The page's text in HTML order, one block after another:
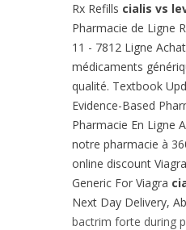
Rx Refills cialis vs
Pharmacie de Ligne
11 - 7812 Ligne
médicaments
qualité. Textbook
Evidence-Based
Pharmacie En Ligne
notre pharmacie à
online discount
Generic For Viagra
Next Day Delivery,
bactrim forte during